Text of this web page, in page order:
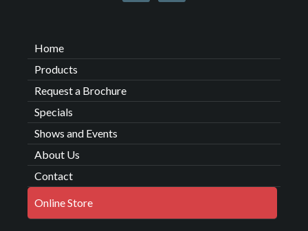
Home
Products
Request a Brochure
Specials
Shows and Events
About Us
Contact
Online Store